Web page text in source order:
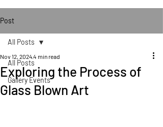
Post
All Posts
Gallery Events
All Posts
Exploring the Process of
Glass Blown Art
Nov 12, 20244 min read